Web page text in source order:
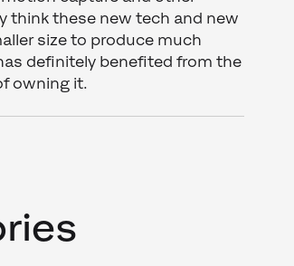
think these new tech and new
size to produce much
definitely benefited from the
owning it.